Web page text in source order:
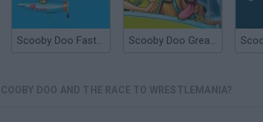
Scooby Doo Fast and Fury Scooby Doo Great Chase
DOO AND THE RACE TO WRESTLEMANIA?